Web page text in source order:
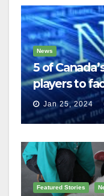
News
5 of
players to
charges
Jan 25, 2024
Featured Stories